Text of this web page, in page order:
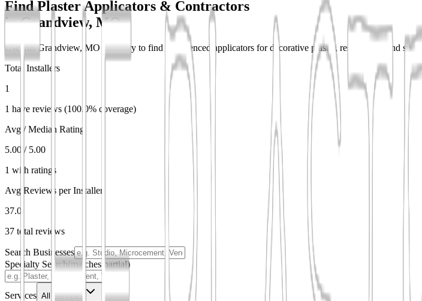
Find Plaster Applicators & Contractors
inGrandview, MO
Use this Grandview, MO directory to find experienced applicators for decorative plaster, resurfacing, and
Total Installers
1
1 have reviews (100.0% coverage)
Avg / Median Rating
5.00 / 5.00
1 with ratings
Avg Reviews per Installer
37.0
37 total reviews
Search Businesses
Specialty Search(matches partial)
Services All Services